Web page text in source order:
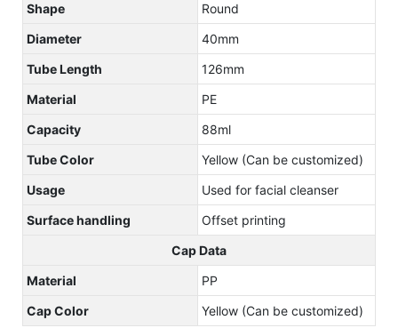
Shape
Round
Diameter
40mm
Tube Length
126mm
Material
PE
Capacity
88ml
Tube Color
Yellow (Can be customized)
Usage
Used for facial cleanser
Surface handling
Offset printing
Cap Data
Material
PP
Cap Color
Yellow (Can be customized)